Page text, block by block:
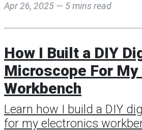
Apr 26, 2025 — 5 mins read
How I Built a DIY
Microscope For
Workbench
Learn how I build a DIY
for my electronics